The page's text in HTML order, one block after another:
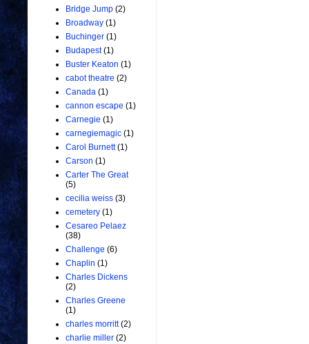
Bridge Jump (2)
Broadway (1)
Buchinger (1)
Budapest (1)
Buster Keaton (1)
cabot theatre (2)
Canada (1)
cannon escape (1)
Carnegie (1)
carnegiemagic (1)
Carol Burnett (1)
Carson (1)
Carter The Great
(5)
cecilia weiss (3)
cemetery (1)
Cesareo Pelaez
(38)
Challenge (6)
Chaplin (1)
Charles Dickens
(2)
Charles Greene
(1)
charles morritt (2)
charlie miller (2)